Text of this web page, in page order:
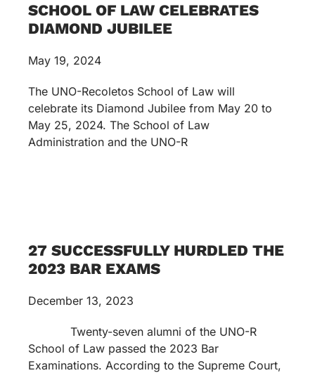
SCHOOL OF LAW CELEBRATES
DIAMOND JUBILEE
May 19, 2024
The UNO-Recoletos School of Law will
celebrate its Diamond Jubilee from May 20 to
May 25, 2024. The School of Law
Administration and the UNO-R
27 SUCCESSFULLY HURDLED THE
2023 BAR EXAMS
December 13, 2023
Twenty-seven alumni of the UNO-R
School of Law passed the 2023 Bar
Examinations. According to the Supreme Court,